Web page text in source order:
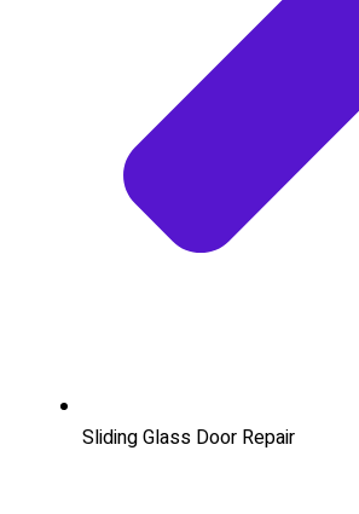
Sliding Glass Door Repair